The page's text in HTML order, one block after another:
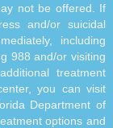
not be offered. If
and/or suicidal
including
988 and/or visiting
treatment
you can visit
Department of
options and